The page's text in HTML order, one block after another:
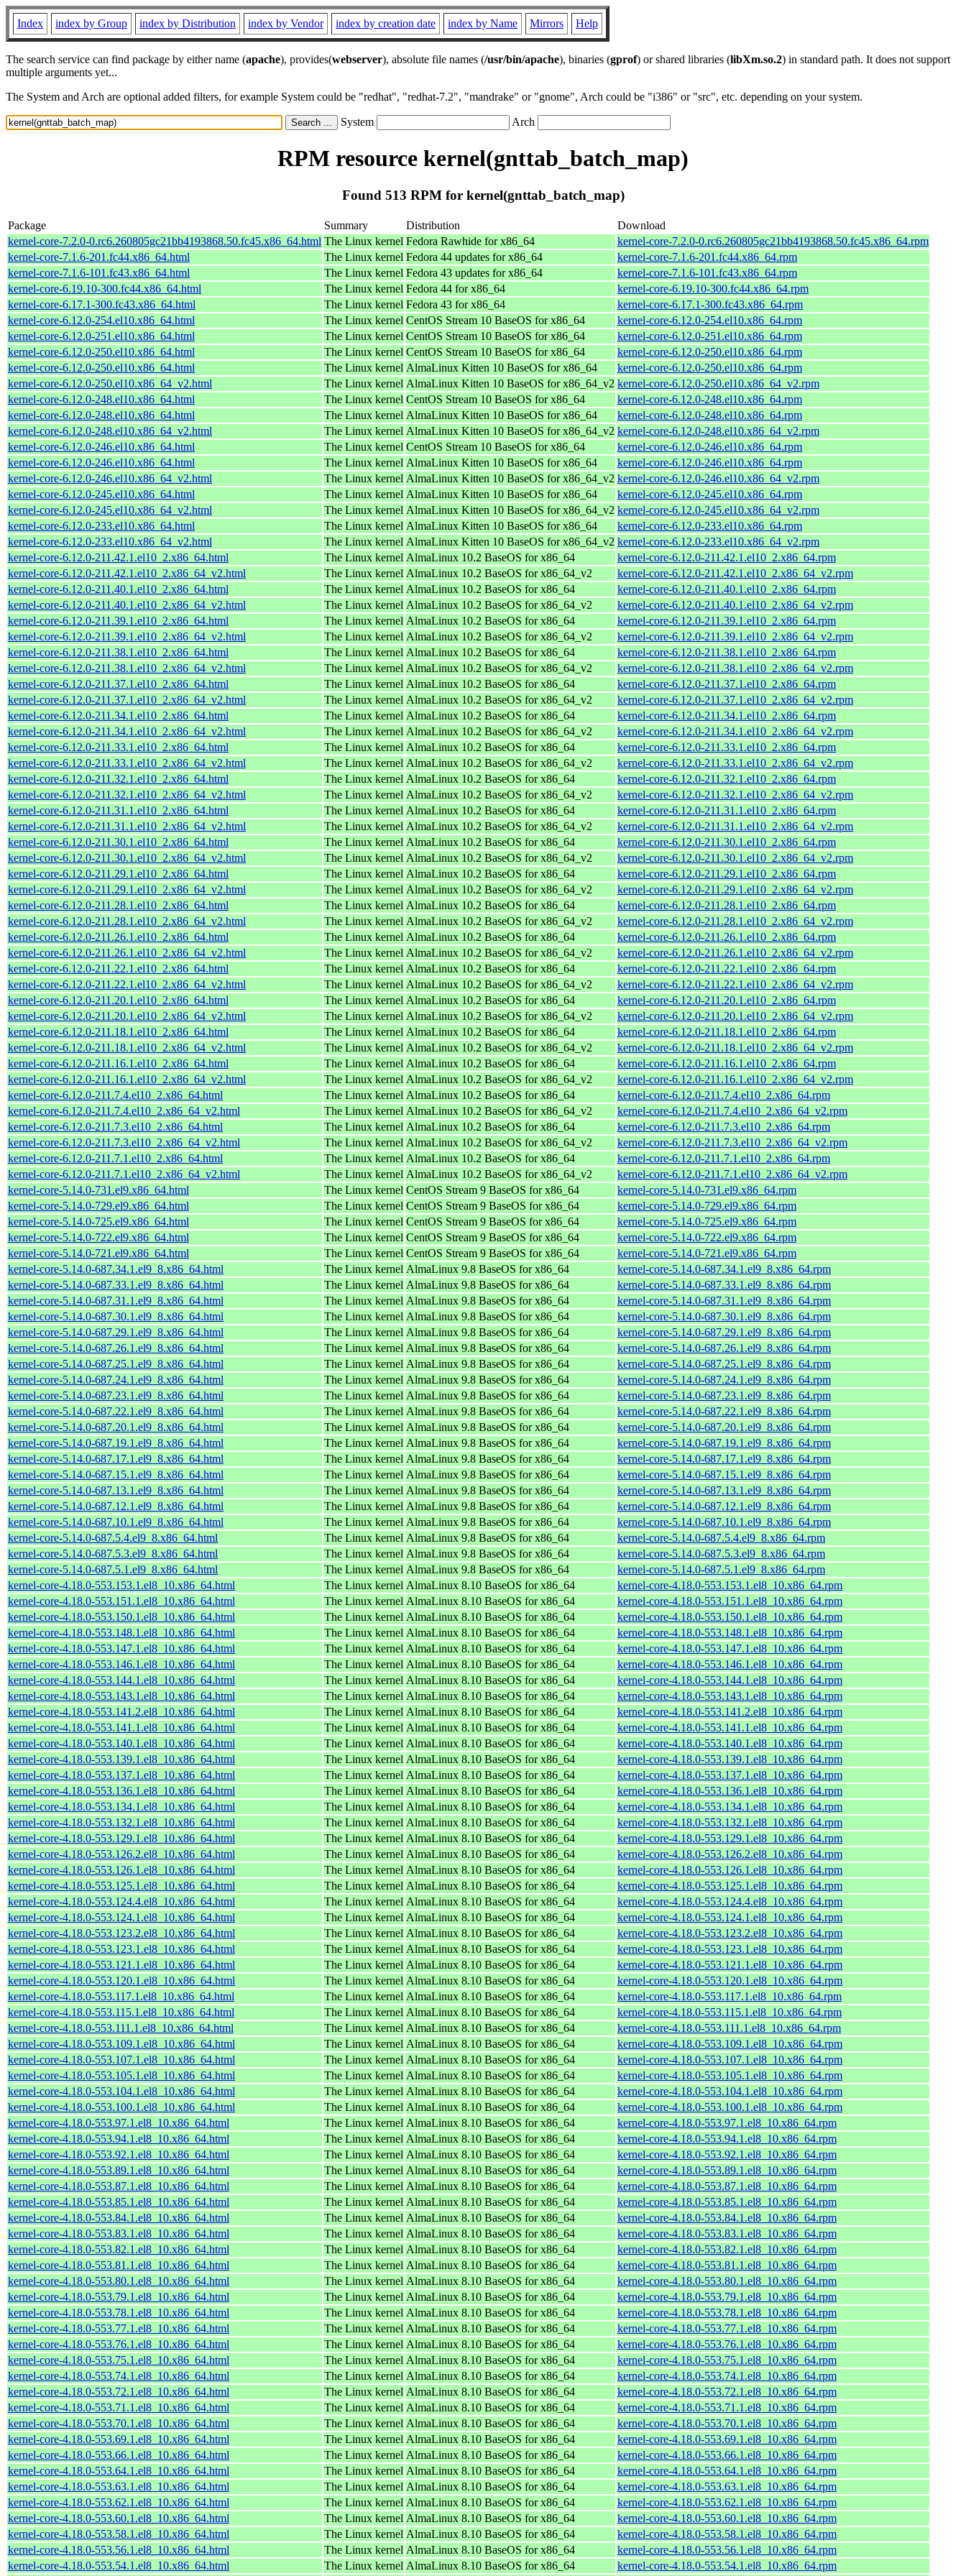
Index index by Group index by Distribution index by Vendor index by creation date index by Name Mirrors Help
The search service can find package by either name (apache), provides(webserver), absolute file names (/usr/bin/apache), binaries (gprof) or shared libraries (libXm.so.2) in standard path. It does not support
multiple arguments yet...
The System and Arch are optional added filters, for example System could be "redhat", "redhat-7.2", "mandrake" or "gnome", Arch could be "i386" or "src", etc. depending on your system.
System Arch
RPM resource kernel(gnttab_batch_map)
Found 513 RPM for kernel(gnttab_batch_map)
Package Summary Distribution
Download
kernel-core-7.2.0-0.rc6.260805gc21bb4193868.50.fc45.x86_64.html The Linux kernel Fedora Rawhide for x86_64
kernel-core-7.2.0-0.rc6.260805gc21bb4193868.50.fc45.x86_64.rpm
kernel-core-7.1.6-201.fc44.x86_64.html
The Linux kernel Fedora 44 updates for x86_64
kernel-core-7.1.6-201.fc44.x86_64.rpm
kernel-core-7.1.6-101.fc43.x86_64.html
The Linux kernel Fedora 43 updates for x86_64
kernel-core-7.1.6-101.fc43.x86_64.rpm
kernel-core-6.19.10-300.fc44.x86_64.html
The Linux kernel Fedora 44 for x86_64
kernel-core-6.19.10-300.fc44.x86_64.rpm
kernel-core-6.17.1-300.fc43.x86_64.html
The Linux kernel Fedora 43 for x86_64
kernel-core-6.17.1-300.fc43.x86_64.rpm
kernel-core-6.12.0-254.el10.x86_64.html
The Linux kernel CentOS Stream 10 BaseOS for x86_64
kernel-core-6.12.0-254.el10.x86_64.rpm
kernel-core-6.12.0-251.el10.x86_64.html
The Linux kernel CentOS Stream 10 BaseOS for x86_64
kernel-core-6.12.0-251.el10.x86_64.rpm
kernel-core-6.12.0-250.el10.x86_64.html
The Linux kernel CentOS Stream 10 BaseOS for x86_64
kernel-core-6.12.0-250.el10.x86_64.rpm
kernel-core-6.12.0-250.el10.x86_64.html
The Linux kernel AlmaLinux Kitten 10 BaseOS for x86_64
kernel-core-6.12.0-250.el10.x86_64.rpm
kernel-core-6.12.0-250.el10.x86_64_v2.html
The Linux kernel AlmaLinux Kitten 10 BaseOS for x86_64_v2 kernel-core-6.12.0-250.el10.x86_64_v2.rpm
kernel-core-6.12.0-248.el10.x86_64.html
The Linux kernel CentOS Stream 10 BaseOS for x86_64
kernel-core-6.12.0-248.el10.x86_64.rpm
kernel-core-6.12.0-248.el10.x86_64.html
The Linux kernel AlmaLinux Kitten 10 BaseOS for x86_64
kernel-core-6.12.0-248.el10.x86_64.rpm
kernel-core-6.12.0-248.el10.x86_64_v2.html
The Linux kernel AlmaLinux Kitten 10 BaseOS for x86_64_v2 kernel-core-6.12.0-248.el10.x86_64_v2.rpm
kernel-core-6.12.0-246.el10.x86_64.html
The Linux kernel CentOS Stream 10 BaseOS for x86_64
kernel-core-6.12.0-246.el10.x86_64.rpm
kernel-core-6.12.0-246.el10.x86_64.html
The Linux kernel AlmaLinux Kitten 10 BaseOS for x86_64
kernel-core-6.12.0-246.el10.x86_64.rpm
kernel-core-6.12.0-246.el10.x86_64_v2.html
The Linux kernel AlmaLinux Kitten 10 BaseOS for x86_64_v2 kernel-core-6.12.0-246.el10.x86_64_v2.rpm
kernel-core-6.12.0-245.el10.x86_64.html
The Linux kernel AlmaLinux Kitten 10 BaseOS for x86_64
kernel-core-6.12.0-245.el10.x86_64.rpm
kernel-core-6.12.0-245.el10.x86_64_v2.html
The Linux kernel AlmaLinux Kitten 10 BaseOS for x86_64_v2 kernel-core-6.12.0-245.el10.x86_64_v2.rpm
kernel-core-6.12.0-233.el10.x86_64.html
The Linux kernel AlmaLinux Kitten 10 BaseOS for x86_64
kernel-core-6.12.0-233.el10.x86_64.rpm
kernel-core-6.12.0-233.el10.x86_64_v2.html
The Linux kernel AlmaLinux Kitten 10 BaseOS for x86_64_v2 kernel-core-6.12.0-233.el10.x86_64_v2.rpm
kernel-core-6.12.0-211.42.1.el10_2.x86_64.html
The Linux kernel AlmaLinux 10.2 BaseOS for x86_64
kernel-core-6.12.0-211.42.1.el10_2.x86_64.rpm
kernel-core-6.12.0-211.42.1.el10_2.x86_64_v2.html
The Linux kernel AlmaLinux 10.2 BaseOS for x86_64_v2
kernel-core-6.12.0-211.42.1.el10_2.x86_64_v2.rpm
kernel-core-6.12.0-211.40.1.el10_2.x86_64.html
The Linux kernel AlmaLinux 10.2 BaseOS for x86_64
kernel-core-6.12.0-211.40.1.el10_2.x86_64.rpm
kernel-core-6.12.0-211.40.1.el10_2.x86_64_v2.html
The Linux kernel AlmaLinux 10.2 BaseOS for x86_64_v2
kernel-core-6.12.0-211.40.1.el10_2.x86_64_v2.rpm
kernel-core-6.12.0-211.39.1.el10_2.x86_64.html
The Linux kernel AlmaLinux 10.2 BaseOS for x86_64
kernel-core-6.12.0-211.39.1.el10_2.x86_64.rpm
kernel-core-6.12.0-211.39.1.el10_2.x86_64_v2.html
The Linux kernel AlmaLinux 10.2 BaseOS for x86_64_v2
kernel-core-6.12.0-211.39.1.el10_2.x86_64_v2.rpm
kernel-core-6.12.0-211.38.1.el10_2.x86_64.html
The Linux kernel AlmaLinux 10.2 BaseOS for x86_64
kernel-core-6.12.0-211.38.1.el10_2.x86_64.rpm
kernel-core-6.12.0-211.38.1.el10_2.x86_64_v2.html
The Linux kernel AlmaLinux 10.2 BaseOS for x86_64_v2
kernel-core-6.12.0-211.38.1.el10_2.x86_64_v2.rpm
kernel-core-6.12.0-211.37.1.el10_2.x86_64.html
The Linux kernel AlmaLinux 10.2 BaseOS for x86_64
kernel-core-6.12.0-211.37.1.el10_2.x86_64.rpm
kernel-core-6.12.0-211.37.1.el10_2.x86_64_v2.html
The Linux kernel AlmaLinux 10.2 BaseOS for x86_64_v2
kernel-core-6.12.0-211.37.1.el10_2.x86_64_v2.rpm
kernel-core-6.12.0-211.34.1.el10_2.x86_64.html
The Linux kernel AlmaLinux 10.2 BaseOS for x86_64
kernel-core-6.12.0-211.34.1.el10_2.x86_64.rpm
kernel-core-6.12.0-211.34.1.el10_2.x86_64_v2.html
The Linux kernel AlmaLinux 10.2 BaseOS for x86_64_v2
kernel-core-6.12.0-211.34.1.el10_2.x86_64_v2.rpm
kernel-core-6.12.0-211.33.1.el10_2.x86_64.html
The Linux kernel AlmaLinux 10.2 BaseOS for x86_64
kernel-core-6.12.0-211.33.1.el10_2.x86_64.rpm
kernel-core-6.12.0-211.33.1.el10_2.x86_64_v2.html
The Linux kernel AlmaLinux 10.2 BaseOS for x86_64_v2
kernel-core-6.12.0-211.33.1.el10_2.x86_64_v2.rpm
kernel-core-6.12.0-211.32.1.el10_2.x86_64.html
The Linux kernel AlmaLinux 10.2 BaseOS for x86_64
kernel-core-6.12.0-211.32.1.el10_2.x86_64.rpm
kernel-core-6.12.0-211.32.1.el10_2.x86_64_v2.html
The Linux kernel AlmaLinux 10.2 BaseOS for x86_64_v2
kernel-core-6.12.0-211.32.1.el10_2.x86_64_v2.rpm
kernel-core-6.12.0-211.31.1.el10_2.x86_64.html
The Linux kernel AlmaLinux 10.2 BaseOS for x86_64
kernel-core-6.12.0-211.31.1.el10_2.x86_64.rpm
kernel-core-6.12.0-211.31.1.el10_2.x86_64_v2.html
The Linux kernel AlmaLinux 10.2 BaseOS for x86_64_v2
kernel-core-6.12.0-211.31.1.el10_2.x86_64_v2.rpm
kernel-core-6.12.0-211.30.1.el10_2.x86_64.html
The Linux kernel AlmaLinux 10.2 BaseOS for x86_64
kernel-core-6.12.0-211.30.1.el10_2.x86_64.rpm
kernel-core-6.12.0-211.30.1.el10_2.x86_64_v2.html
The Linux kernel AlmaLinux 10.2 BaseOS for x86_64_v2
kernel-core-6.12.0-211.30.1.el10_2.x86_64_v2.rpm
kernel-core-6.12.0-211.29.1.el10_2.x86_64.html
The Linux kernel AlmaLinux 10.2 BaseOS for x86_64
kernel-core-6.12.0-211.29.1.el10_2.x86_64.rpm
kernel-core-6.12.0-211.29.1.el10_2.x86_64_v2.html
The Linux kernel AlmaLinux 10.2 BaseOS for x86_64_v2
kernel-core-6.12.0-211.29.1.el10_2.x86_64_v2.rpm
kernel-core-6.12.0-211.28.1.el10_2.x86_64.html
The Linux kernel AlmaLinux 10.2 BaseOS for x86_64
kernel-core-6.12.0-211.28.1.el10_2.x86_64.rpm
kernel-core-6.12.0-211.28.1.el10_2.x86_64_v2.html
The Linux kernel AlmaLinux 10.2 BaseOS for x86_64_v2
kernel-core-6.12.0-211.28.1.el10_2.x86_64_v2.rpm
kernel-core-6.12.0-211.26.1.el10_2.x86_64.html
The Linux kernel AlmaLinux 10.2 BaseOS for x86_64
kernel-core-6.12.0-211.26.1.el10_2.x86_64.rpm
kernel-core-6.12.0-211.26.1.el10_2.x86_64_v2.html
The Linux kernel AlmaLinux 10.2 BaseOS for x86_64_v2
kernel-core-6.12.0-211.26.1.el10_2.x86_64_v2.rpm
kernel-core-6.12.0-211.22.1.el10_2.x86_64.html
The Linux kernel AlmaLinux 10.2 BaseOS for x86_64
kernel-core-6.12.0-211.22.1.el10_2.x86_64.rpm
kernel-core-6.12.0-211.22.1.el10_2.x86_64_v2.html
The Linux kernel AlmaLinux 10.2 BaseOS for x86_64_v2
kernel-core-6.12.0-211.22.1.el10_2.x86_64_v2.rpm
kernel-core-6.12.0-211.20.1.el10_2.x86_64.html
The Linux kernel AlmaLinux 10.2 BaseOS for x86_64
kernel-core-6.12.0-211.20.1.el10_2.x86_64.rpm
kernel-core-6.12.0-211.20.1.el10_2.x86_64_v2.html
The Linux kernel AlmaLinux 10.2 BaseOS for x86_64_v2
kernel-core-6.12.0-211.20.1.el10_2.x86_64_v2.rpm
kernel-core-6.12.0-211.18.1.el10_2.x86_64.html
The Linux kernel AlmaLinux 10.2 BaseOS for x86_64
kernel-core-6.12.0-211.18.1.el10_2.x86_64.rpm
kernel-core-6.12.0-211.18.1.el10_2.x86_64_v2.html
The Linux kernel AlmaLinux 10.2 BaseOS for x86_64_v2
kernel-core-6.12.0-211.18.1.el10_2.x86_64_v2.rpm
kernel-core-6.12.0-211.16.1.el10_2.x86_64.html
The Linux kernel AlmaLinux 10.2 BaseOS for x86_64
kernel-core-6.12.0-211.16.1.el10_2.x86_64.rpm
kernel-core-6.12.0-211.16.1.el10_2.x86_64_v2.html
The Linux kernel AlmaLinux 10.2 BaseOS for x86_64_v2
kernel-core-6.12.0-211.16.1.el10_2.x86_64_v2.rpm
kernel-core-6.12.0-211.7.4.el10_2.x86_64.html
The Linux kernel AlmaLinux 10.2 BaseOS for x86_64
kernel-core-6.12.0-211.7.4.el10_2.x86_64.rpm
kernel-core-6.12.0-211.7.4.el10_2.x86_64_v2.html
The Linux kernel AlmaLinux 10.2 BaseOS for x86_64_v2
kernel-core-6.12.0-211.7.4.el10_2.x86_64_v2.rpm
kernel-core-6.12.0-211.7.3.el10_2.x86_64.html
The Linux kernel AlmaLinux 10.2 BaseOS for x86_64
kernel-core-6.12.0-211.7.3.el10_2.x86_64.rpm
kernel-core-6.12.0-211.7.3.el10_2.x86_64_v2.html
The Linux kernel AlmaLinux 10.2 BaseOS for x86_64_v2
kernel-core-6.12.0-211.7.3.el10_2.x86_64_v2.rpm
kernel-core-6.12.0-211.7.1.el10_2.x86_64.html
The Linux kernel AlmaLinux 10.2 BaseOS for x86_64
kernel-core-6.12.0-211.7.1.el10_2.x86_64.rpm
kernel-core-6.12.0-211.7.1.el10_2.x86_64_v2.html
The Linux kernel AlmaLinux 10.2 BaseOS for x86_64_v2
kernel-core-6.12.0-211.7.1.el10_2.x86_64_v2.rpm
kernel-core-5.14.0-731.el9.x86_64.html
The Linux kernel CentOS Stream 9 BaseOS for x86_64
kernel-core-5.14.0-731.el9.x86_64.rpm
kernel-core-5.14.0-729.el9.x86_64.html
The Linux kernel CentOS Stream 9 BaseOS for x86_64
kernel-core-5.14.0-729.el9.x86_64.rpm
kernel-core-5.14.0-725.el9.x86_64.html
The Linux kernel CentOS Stream 9 BaseOS for x86_64
kernel-core-5.14.0-725.el9.x86_64.rpm
kernel-core-5.14.0-722.el9.x86_64.html
The Linux kernel CentOS Stream 9 BaseOS for x86_64
kernel-core-5.14.0-722.el9.x86_64.rpm
kernel-core-5.14.0-721.el9.x86_64.html
The Linux kernel CentOS Stream 9 BaseOS for x86_64
kernel-core-5.14.0-721.el9.x86_64.rpm
kernel-core-5.14.0-687.34.1.el9_8.x86_64.html
The Linux kernel AlmaLinux 9.8 BaseOS for x86_64
kernel-core-5.14.0-687.34.1.el9_8.x86_64.rpm
kernel-core-5.14.0-687.33.1.el9_8.x86_64.html
The Linux kernel AlmaLinux 9.8 BaseOS for x86_64
kernel-core-5.14.0-687.33.1.el9_8.x86_64.rpm
kernel-core-5.14.0-687.31.1.el9_8.x86_64.html
The Linux kernel AlmaLinux 9.8 BaseOS for x86_64
kernel-core-5.14.0-687.31.1.el9_8.x86_64.rpm
kernel-core-5.14.0-687.30.1.el9_8.x86_64.html
The Linux kernel AlmaLinux 9.8 BaseOS for x86_64
kernel-core-5.14.0-687.30.1.el9_8.x86_64.rpm
kernel-core-5.14.0-687.29.1.el9_8.x86_64.html
The Linux kernel AlmaLinux 9.8 BaseOS for x86_64
kernel-core-5.14.0-687.29.1.el9_8.x86_64.rpm
kernel-core-5.14.0-687.26.1.el9_8.x86_64.html
The Linux kernel AlmaLinux 9.8 BaseOS for x86_64
kernel-core-5.14.0-687.26.1.el9_8.x86_64.rpm
kernel-core-5.14.0-687.25.1.el9_8.x86_64.html
The Linux kernel AlmaLinux 9.8 BaseOS for x86_64
kernel-core-5.14.0-687.25.1.el9_8.x86_64.rpm
kernel-core-5.14.0-687.24.1.el9_8.x86_64.html
The Linux kernel AlmaLinux 9.8 BaseOS for x86_64
kernel-core-5.14.0-687.24.1.el9_8.x86_64.rpm
kernel-core-5.14.0-687.23.1.el9_8.x86_64.html
The Linux kernel AlmaLinux 9.8 BaseOS for x86_64
kernel-core-5.14.0-687.23.1.el9_8.x86_64.rpm
kernel-core-5.14.0-687.22.1.el9_8.x86_64.html
The Linux kernel AlmaLinux 9.8 BaseOS for x86_64
kernel-core-5.14.0-687.22.1.el9_8.x86_64.rpm
kernel-core-5.14.0-687.20.1.el9_8.x86_64.html
The Linux kernel AlmaLinux 9.8 BaseOS for x86_64
kernel-core-5.14.0-687.20.1.el9_8.x86_64.rpm
kernel-core-5.14.0-687.19.1.el9_8.x86_64.html
The Linux kernel AlmaLinux 9.8 BaseOS for x86_64
kernel-core-5.14.0-687.19.1.el9_8.x86_64.rpm
kernel-core-5.14.0-687.17.1.el9_8.x86_64.html
The Linux kernel AlmaLinux 9.8 BaseOS for x86_64
kernel-core-5.14.0-687.17.1.el9_8.x86_64.rpm
kernel-core-5.14.0-687.15.1.el9_8.x86_64.html
The Linux kernel AlmaLinux 9.8 BaseOS for x86_64
kernel-core-5.14.0-687.15.1.el9_8.x86_64.rpm
kernel-core-5.14.0-687.13.1.el9_8.x86_64.html
The Linux kernel AlmaLinux 9.8 BaseOS for x86_64
kernel-core-5.14.0-687.13.1.el9_8.x86_64.rpm
kernel-core-5.14.0-687.12.1.el9_8.x86_64.html
The Linux kernel AlmaLinux 9.8 BaseOS for x86_64
kernel-core-5.14.0-687.12.1.el9_8.x86_64.rpm
kernel-core-5.14.0-687.10.1.el9_8.x86_64.html
The Linux kernel AlmaLinux 9.8 BaseOS for x86_64
kernel-core-5.14.0-687.10.1.el9_8.x86_64.rpm
kernel-core-5.14.0-687.5.4.el9_8.x86_64.html
The Linux kernel AlmaLinux 9.8 BaseOS for x86_64
kernel-core-5.14.0-687.5.4.el9_8.x86_64.rpm
kernel-core-5.14.0-687.5.3.el9_8.x86_64.html
The Linux kernel AlmaLinux 9.8 BaseOS for x86_64
kernel-core-5.14.0-687.5.3.el9_8.x86_64.rpm
kernel-core-5.14.0-687.5.1.el9_8.x86_64.html
The Linux kernel AlmaLinux 9.8 BaseOS for x86_64
kernel-core-5.14.0-687.5.1.el9_8.x86_64.rpm
kernel-core-4.18.0-553.153.1.el8_10.x86_64.html
The Linux kernel AlmaLinux 8.10 BaseOS for x86_64
kernel-core-4.18.0-553.153.1.el8_10.x86_64.rpm
kernel-core-4.18.0-553.151.1.el8_10.x86_64.html
The Linux kernel AlmaLinux 8.10 BaseOS for x86_64
kernel-core-4.18.0-553.151.1.el8_10.x86_64.rpm
kernel-core-4.18.0-553.150.1.el8_10.x86_64.html
The Linux kernel AlmaLinux 8.10 BaseOS for x86_64
kernel-core-4.18.0-553.150.1.el8_10.x86_64.rpm
kernel-core-4.18.0-553.148.1.el8_10.x86_64.html
The Linux kernel AlmaLinux 8.10 BaseOS for x86_64
kernel-core-4.18.0-553.148.1.el8_10.x86_64.rpm
kernel-core-4.18.0-553.147.1.el8_10.x86_64.html
The Linux kernel AlmaLinux 8.10 BaseOS for x86_64
kernel-core-4.18.0-553.147.1.el8_10.x86_64.rpm
kernel-core-4.18.0-553.146.1.el8_10.x86_64.html
The Linux kernel AlmaLinux 8.10 BaseOS for x86_64
kernel-core-4.18.0-553.146.1.el8_10.x86_64.rpm
kernel-core-4.18.0-553.144.1.el8_10.x86_64.html
The Linux kernel AlmaLinux 8.10 BaseOS for x86_64
kernel-core-4.18.0-553.144.1.el8_10.x86_64.rpm
kernel-core-4.18.0-553.143.1.el8_10.x86_64.html
The Linux kernel AlmaLinux 8.10 BaseOS for x86_64
kernel-core-4.18.0-553.143.1.el8_10.x86_64.rpm
kernel-core-4.18.0-553.141.2.el8_10.x86_64.html
The Linux kernel AlmaLinux 8.10 BaseOS for x86_64
kernel-core-4.18.0-553.141.2.el8_10.x86_64.rpm
kernel-core-4.18.0-553.141.1.el8_10.x86_64.html
The Linux kernel AlmaLinux 8.10 BaseOS for x86_64
kernel-core-4.18.0-553.141.1.el8_10.x86_64.rpm
kernel-core-4.18.0-553.140.1.el8_10.x86_64.html
The Linux kernel AlmaLinux 8.10 BaseOS for x86_64
kernel-core-4.18.0-553.140.1.el8_10.x86_64.rpm
kernel-core-4.18.0-553.139.1.el8_10.x86_64.html
The Linux kernel AlmaLinux 8.10 BaseOS for x86_64
kernel-core-4.18.0-553.139.1.el8_10.x86_64.rpm
kernel-core-4.18.0-553.137.1.el8_10.x86_64.html
The Linux kernel AlmaLinux 8.10 BaseOS for x86_64
kernel-core-4.18.0-553.137.1.el8_10.x86_64.rpm
kernel-core-4.18.0-553.136.1.el8_10.x86_64.html
The Linux kernel AlmaLinux 8.10 BaseOS for x86_64
kernel-core-4.18.0-553.136.1.el8_10.x86_64.rpm
kernel-core-4.18.0-553.134.1.el8_10.x86_64.html
The Linux kernel AlmaLinux 8.10 BaseOS for x86_64
kernel-core-4.18.0-553.134.1.el8_10.x86_64.rpm
kernel-core-4.18.0-553.132.1.el8_10.x86_64.html
The Linux kernel AlmaLinux 8.10 BaseOS for x86_64
kernel-core-4.18.0-553.132.1.el8_10.x86_64.rpm
kernel-core-4.18.0-553.129.1.el8_10.x86_64.html
The Linux kernel AlmaLinux 8.10 BaseOS for x86_64
kernel-core-4.18.0-553.129.1.el8_10.x86_64.rpm
kernel-core-4.18.0-553.126.2.el8_10.x86_64.html
The Linux kernel AlmaLinux 8.10 BaseOS for x86_64
kernel-core-4.18.0-553.126.2.el8_10.x86_64.rpm
kernel-core-4.18.0-553.126.1.el8_10.x86_64.html
The Linux kernel AlmaLinux 8.10 BaseOS for x86_64
kernel-core-4.18.0-553.126.1.el8_10.x86_64.rpm
kernel-core-4.18.0-553.125.1.el8_10.x86_64.html
The Linux kernel AlmaLinux 8.10 BaseOS for x86_64
kernel-core-4.18.0-553.125.1.el8_10.x86_64.rpm
kernel-core-4.18.0-553.124.4.el8_10.x86_64.html
The Linux kernel AlmaLinux 8.10 BaseOS for x86_64
kernel-core-4.18.0-553.124.4.el8_10.x86_64.rpm
kernel-core-4.18.0-553.124.1.el8_10.x86_64.html
The Linux kernel AlmaLinux 8.10 BaseOS for x86_64
kernel-core-4.18.0-553.124.1.el8_10.x86_64.rpm
kernel-core-4.18.0-553.123.2.el8_10.x86_64.html
The Linux kernel AlmaLinux 8.10 BaseOS for x86_64
kernel-core-4.18.0-553.123.2.el8_10.x86_64.rpm
kernel-core-4.18.0-553.123.1.el8_10.x86_64.html
The Linux kernel AlmaLinux 8.10 BaseOS for x86_64
kernel-core-4.18.0-553.123.1.el8_10.x86_64.rpm
kernel-core-4.18.0-553.121.1.el8_10.x86_64.html
The Linux kernel AlmaLinux 8.10 BaseOS for x86_64
kernel-core-4.18.0-553.121.1.el8_10.x86_64.rpm
kernel-core-4.18.0-553.120.1.el8_10.x86_64.html
The Linux kernel AlmaLinux 8.10 BaseOS for x86_64
kernel-core-4.18.0-553.120.1.el8_10.x86_64.rpm
kernel-core-4.18.0-553.117.1.el8_10.x86_64.html
The Linux kernel AlmaLinux 8.10 BaseOS for x86_64
kernel-core-4.18.0-553.117.1.el8_10.x86_64.rpm
kernel-core-4.18.0-553.115.1.el8_10.x86_64.html
The Linux kernel AlmaLinux 8.10 BaseOS for x86_64
kernel-core-4.18.0-553.115.1.el8_10.x86_64.rpm
kernel-core-4.18.0-553.111.1.el8_10.x86_64.html
The Linux kernel AlmaLinux 8.10 BaseOS for x86_64
kernel-core-4.18.0-553.111.1.el8_10.x86_64.rpm
kernel-core-4.18.0-553.109.1.el8_10.x86_64.html
The Linux kernel AlmaLinux 8.10 BaseOS for x86_64
kernel-core-4.18.0-553.109.1.el8_10.x86_64.rpm
kernel-core-4.18.0-553.107.1.el8_10.x86_64.html
The Linux kernel AlmaLinux 8.10 BaseOS for x86_64
kernel-core-4.18.0-553.107.1.el8_10.x86_64.rpm
kernel-core-4.18.0-553.105.1.el8_10.x86_64.html
The Linux kernel AlmaLinux 8.10 BaseOS for x86_64
kernel-core-4.18.0-553.105.1.el8_10.x86_64.rpm
kernel-core-4.18.0-553.104.1.el8_10.x86_64.html
The Linux kernel AlmaLinux 8.10 BaseOS for x86_64
kernel-core-4.18.0-553.104.1.el8_10.x86_64.rpm
kernel-core-4.18.0-553.100.1.el8_10.x86_64.html
The Linux kernel AlmaLinux 8.10 BaseOS for x86_64
kernel-core-4.18.0-553.100.1.el8_10.x86_64.rpm
kernel-core-4.18.0-553.97.1.el8_10.x86_64.html
The Linux kernel AlmaLinux 8.10 BaseOS for x86_64
kernel-core-4.18.0-553.97.1.el8_10.x86_64.rpm
kernel-core-4.18.0-553.94.1.el8_10.x86_64.html
The Linux kernel AlmaLinux 8.10 BaseOS for x86_64
kernel-core-4.18.0-553.94.1.el8_10.x86_64.rpm
kernel-core-4.18.0-553.92.1.el8_10.x86_64.html
The Linux kernel AlmaLinux 8.10 BaseOS for x86_64
kernel-core-4.18.0-553.92.1.el8_10.x86_64.rpm
kernel-core-4.18.0-553.89.1.el8_10.x86_64.html
The Linux kernel AlmaLinux 8.10 BaseOS for x86_64
kernel-core-4.18.0-553.89.1.el8_10.x86_64.rpm
kernel-core-4.18.0-553.87.1.el8_10.x86_64.html
The Linux kernel AlmaLinux 8.10 BaseOS for x86_64
kernel-core-4.18.0-553.87.1.el8_10.x86_64.rpm
kernel-core-4.18.0-553.85.1.el8_10.x86_64.html
The Linux kernel AlmaLinux 8.10 BaseOS for x86_64
kernel-core-4.18.0-553.85.1.el8_10.x86_64.rpm
kernel-core-4.18.0-553.84.1.el8_10.x86_64.html
The Linux kernel AlmaLinux 8.10 BaseOS for x86_64
kernel-core-4.18.0-553.84.1.el8_10.x86_64.rpm
kernel-core-4.18.0-553.83.1.el8_10.x86_64.html
The Linux kernel AlmaLinux 8.10 BaseOS for x86_64
kernel-core-4.18.0-553.83.1.el8_10.x86_64.rpm
kernel-core-4.18.0-553.82.1.el8_10.x86_64.html
The Linux kernel AlmaLinux 8.10 BaseOS for x86_64
kernel-core-4.18.0-553.82.1.el8_10.x86_64.rpm
kernel-core-4.18.0-553.81.1.el8_10.x86_64.html
The Linux kernel AlmaLinux 8.10 BaseOS for x86_64
kernel-core-4.18.0-553.81.1.el8_10.x86_64.rpm
kernel-core-4.18.0-553.80.1.el8_10.x86_64.html
The Linux kernel AlmaLinux 8.10 BaseOS for x86_64
kernel-core-4.18.0-553.80.1.el8_10.x86_64.rpm
kernel-core-4.18.0-553.79.1.el8_10.x86_64.html
The Linux kernel AlmaLinux 8.10 BaseOS for x86_64
kernel-core-4.18.0-553.79.1.el8_10.x86_64.rpm
kernel-core-4.18.0-553.78.1.el8_10.x86_64.html
The Linux kernel AlmaLinux 8.10 BaseOS for x86_64
kernel-core-4.18.0-553.78.1.el8_10.x86_64.rpm
kernel-core-4.18.0-553.77.1.el8_10.x86_64.html
The Linux kernel AlmaLinux 8.10 BaseOS for x86_64
kernel-core-4.18.0-553.77.1.el8_10.x86_64.rpm
kernel-core-4.18.0-553.76.1.el8_10.x86_64.html
The Linux kernel AlmaLinux 8.10 BaseOS for x86_64
kernel-core-4.18.0-553.76.1.el8_10.x86_64.rpm
kernel-core-4.18.0-553.75.1.el8_10.x86_64.html
The Linux kernel AlmaLinux 8.10 BaseOS for x86_64
kernel-core-4.18.0-553.75.1.el8_10.x86_64.rpm
kernel-core-4.18.0-553.74.1.el8_10.x86_64.html
The Linux kernel AlmaLinux 8.10 BaseOS for x86_64
kernel-core-4.18.0-553.74.1.el8_10.x86_64.rpm
kernel-core-4.18.0-553.72.1.el8_10.x86_64.html
The Linux kernel AlmaLinux 8.10 BaseOS for x86_64
kernel-core-4.18.0-553.72.1.el8_10.x86_64.rpm
kernel-core-4.18.0-553.71.1.el8_10.x86_64.html
The Linux kernel AlmaLinux 8.10 BaseOS for x86_64
kernel-core-4.18.0-553.71.1.el8_10.x86_64.rpm
kernel-core-4.18.0-553.70.1.el8_10.x86_64.html
The Linux kernel AlmaLinux 8.10 BaseOS for x86_64
kernel-core-4.18.0-553.70.1.el8_10.x86_64.rpm
kernel-core-4.18.0-553.69.1.el8_10.x86_64.html
The Linux kernel AlmaLinux 8.10 BaseOS for x86_64
kernel-core-4.18.0-553.69.1.el8_10.x86_64.rpm
kernel-core-4.18.0-553.66.1.el8_10.x86_64.html
The Linux kernel AlmaLinux 8.10 BaseOS for x86_64
kernel-core-4.18.0-553.66.1.el8_10.x86_64.rpm
kernel-core-4.18.0-553.64.1.el8_10.x86_64.html
The Linux kernel AlmaLinux 8.10 BaseOS for x86_64
kernel-core-4.18.0-553.64.1.el8_10.x86_64.rpm
kernel-core-4.18.0-553.63.1.el8_10.x86_64.html
The Linux kernel AlmaLinux 8.10 BaseOS for x86_64
kernel-core-4.18.0-553.63.1.el8_10.x86_64.rpm
kernel-core-4.18.0-553.62.1.el8_10.x86_64.html
The Linux kernel AlmaLinux 8.10 BaseOS for x86_64
kernel-core-4.18.0-553.62.1.el8_10.x86_64.rpm
kernel-core-4.18.0-553.60.1.el8_10.x86_64.html
The Linux kernel AlmaLinux 8.10 BaseOS for x86_64
kernel-core-4.18.0-553.60.1.el8_10.x86_64.rpm
kernel-core-4.18.0-553.58.1.el8_10.x86_64.html
The Linux kernel AlmaLinux 8.10 BaseOS for x86_64
kernel-core-4.18.0-553.58.1.el8_10.x86_64.rpm
kernel-core-4.18.0-553.56.1.el8_10.x86_64.html
The Linux kernel AlmaLinux 8.10 BaseOS for x86_64
kernel-core-4.18.0-553.56.1.el8_10.x86_64.rpm
kernel-core-4.18.0-553.54.1.el8_10.x86_64.html
The Linux kernel AlmaLinux 8.10 BaseOS for x86_64
kernel-core-4.18.0-553.54.1.el8_10.x86_64.rpm